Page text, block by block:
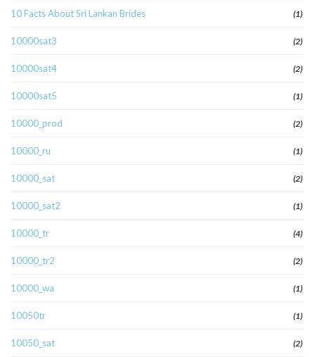
10 Facts About Sri Lankan Brides (1)
10000sat3 (2)
10000sat4 (2)
10000sat5 (1)
10000_prod (2)
10000_ru (1)
10000_sat (2)
10000_sat2 (1)
10000_tr (4)
10000_tr2 (2)
10000_wa (1)
10050tr (1)
10050_sat (2)